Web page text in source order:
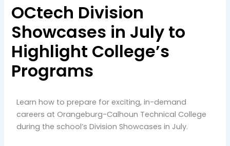
OCtech Division
Showcases in July to
Highlight College’s
Programs
Learn how to prepare for exciting, in-demand
careers at Orangeburg-Calhoun Technical College
during the school’s Division Showcases in July.